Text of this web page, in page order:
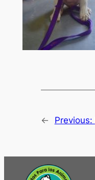
← Previous: